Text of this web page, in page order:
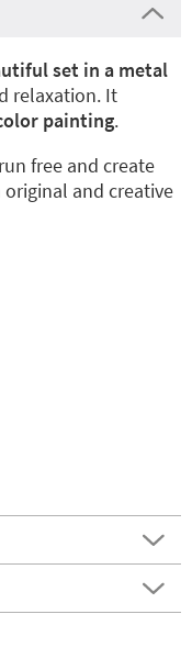
set in a metal
relaxation. It
painting.
free and create
original and creative